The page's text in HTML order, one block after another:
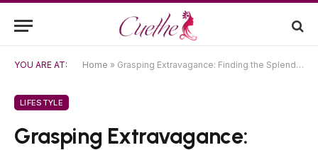
YOU ARE AT: Home » Grasping Extravagance: Finding the Splendor of Marina Inlet Sands Club Marina Bay Sands Club
LIFESTYLE
Grasping Extravagance: